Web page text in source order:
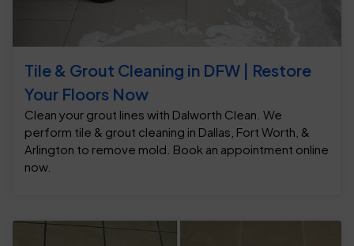
Tile & Grout Cleaning in DFW | Restore
Your Floors Now
Clean your grout lines with Dalworth Clean. We
perform tile & grout cleaning in Dallas, Fort Worth, &
Arlington to remove mold. Book an appointment online
now.